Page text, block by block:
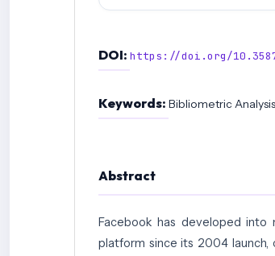
DOI: https://doi.org/
Keywords: Bibliometric
Abstract
Facebook has developed
platform since its 2004 launch,